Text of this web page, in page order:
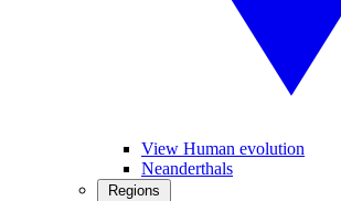
View Human evolution
Neanderthals